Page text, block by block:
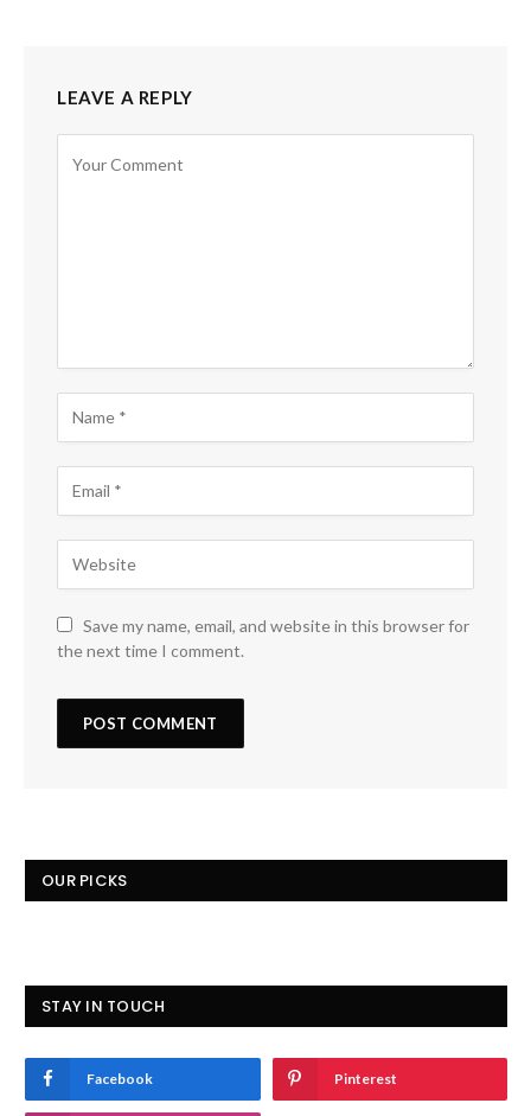
LEAVE A REPLY
Save my name, email, and website in this browser for
the next time I comment.
OUR PICKS
STAY IN TOUCH
Facebook Pinterest